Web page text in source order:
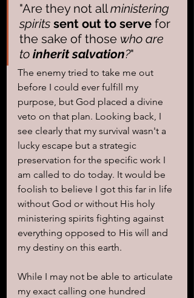
"Are they not all ministering
spirits sent out to serve for
the sake of those who are
to inherit salvation?"
The enemy tried to take me out
before I could ever fulfill my
purpose, but God placed a divine
veto on that plan. Looking back, I
see clearly that my survival wasn't a
lucky escape but a strategic
preservation for the specific work I
am called to do today. It would be
foolish to believe I got this far in life
without God or without His holy
ministering spirits fighting against
everything opposed to His will and
my destiny on this earth.
While I may not be able to articulate
my exact calling one hundred